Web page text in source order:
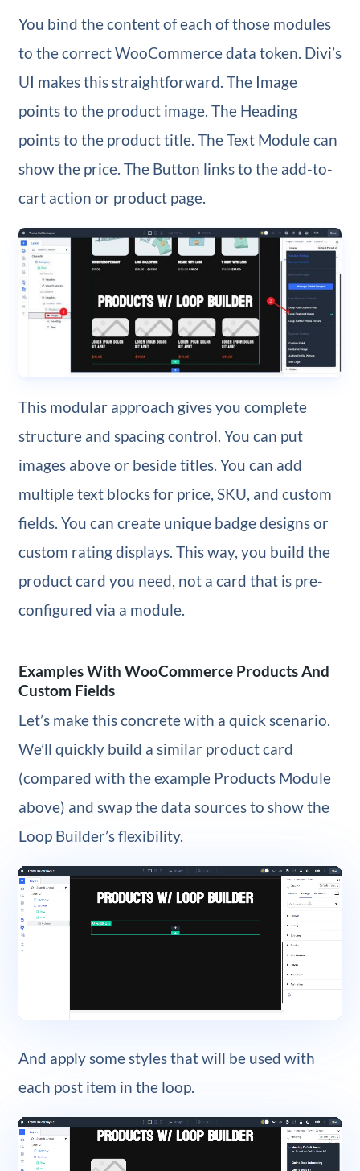
You bind the content of each of those modules
to the correct WooCommerce data token. Divi’s
UI makes this straightforward. The Image
points to the product image. The Heading
points to the product title. The Text Module can
show the price. The Button links to the add-to-
cart action or product page.
This modular approach gives you complete
structure and spacing control. You can put
images above or beside titles. You can add
multiple text blocks for price, SKU, and custom
fields. You can create unique badge designs or
custom rating displays. This way, you build the
product card you need, not a card that is pre-
configured via a module.
Examples With WooCommerce Products And
Custom Fields
Let’s make this concrete with a quick scenario.
We’ll quickly build a similar product card
(compared with the example Products Module
above) and swap the data sources to show the
Loop Builder’s flexibility.
And apply some styles that will be used with
each post item in the loop.